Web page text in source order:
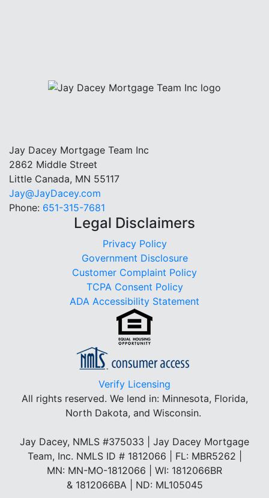
Jay Dacey Mortgage Team Inc
2862 Middle Street
Little Canada, MN 55117
Jay@JayDacey.com
Phone: 651-315-7681
Legal Disclaimers
Privacy Policy
Government Disclosure
Customer Complaint Policy
TCPA Consent Policy
ADA Accessibility Statement
Verify Licensing
All rights reserved. We lend in: Minnesota, Florida,
North Dakota, and Wisconsin.
Jay Dacey, NMLS #375033 | Jay Dacey Mortgage
Team, Inc. NMLS ID # 1812066 | FL: MBR5262 |
MN: MN-MO-1812066 | WI: 1812066BR
& 1812066BA | ND: ML105045